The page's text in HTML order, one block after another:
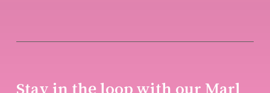
Stay in the loop with our Marl